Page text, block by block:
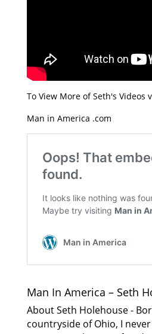
To View More of Seth's Videos
Man in America .com
Man In America – Seth
About Seth Holehouse -
countryside of Ohio, I